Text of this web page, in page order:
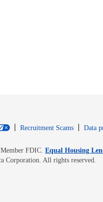
Recruitment Scams Data
FDIC. Equal Housing
Corporation. All rights reserved.